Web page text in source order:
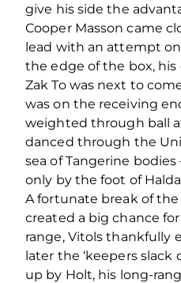
give his side the
Cooper Masson came
lead with an attempt
the edge of the box,
Zak To was next to
was on the receiving
weighted through ball
danced through the
sea of Tangerine bodies
only by the foot of
A fortunate break of
created a big chance
range, Vitols thankfully
later the ‘keepers
up by Holt, his long-